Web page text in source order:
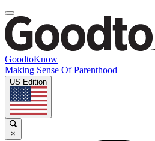
GoodtoKnow
Making Sense Of Parenthood
US Edition
×